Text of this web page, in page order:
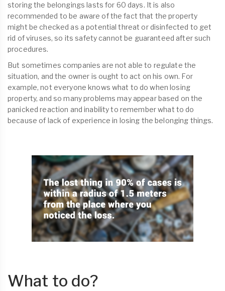
storing the belongings lasts for 60 days. It is also
recommended to be aware of the fact that the property
might be checked as a potential threat or disinfected to get
rid of viruses, so its safety cannot be guaranteed after such
procedures.
But sometimes companies are not able to regulate the
situation, and the owner is ought to act on his own. For
example, not everyone knows what to do when losing
property, and so many problems may appear based on the
panicked reaction and inability to remember what to do
because of lack of experience in losing the belonging things.
What to do?